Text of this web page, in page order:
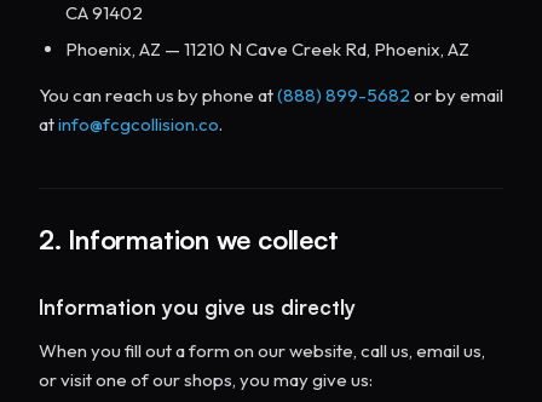
CA 91402
Phoenix, AZ — 11210 N Cave Creek Rd, Phoenix, AZ
You can reach us by phone at(888) 899-5682 or by email
atinfo@fcgcollision.co.
2. Information we collect
Information you give us directly
When you fill out a form on our website, call us, email us,
or visit one of our shops, you may give us: